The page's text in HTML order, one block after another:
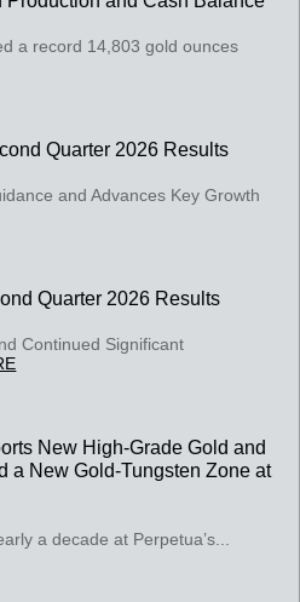
a record 14,803 gold ounces
Quarter 2026 Results
and Advances Key Growth
Quarter 2026 Results
Continued Significant
New High-Grade Gold and
a New Gold-Tungsten Zone at
a decade at Perpetua’s...